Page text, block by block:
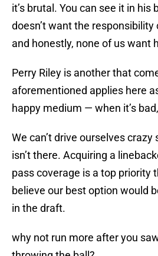
it’s brutal. You can see it in his
doesn’t want the responsibility
and honestly, none of us want
Perry Riley is another that
aforementioned applies here
happy medium — when it’s
We can’t drive ourselves
isn’t there. Acquiring a
pass coverage is a top priority
believe our best option would
in the draft.
why not run more after you